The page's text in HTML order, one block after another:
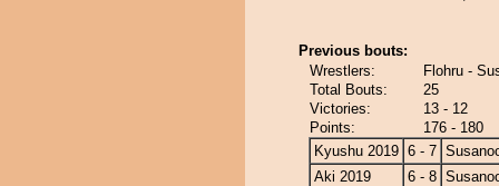
Previous bouts:
Wrestlers:
Flohru -
Total Bouts:
25
Victories:
13 - 12
Points:
176 - 180
Kyushu 2019 6 - 7
Aki 2019
6 - 8